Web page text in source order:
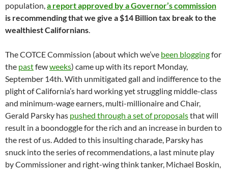
population,a report approved by a Governor’s commission
is recommending that we give a $14 Billion tax break to the
wealthiest Californians.
The COTCE Commission (about which we’ve been bloggingfor
the pastfewweeks) came up with its report Monday,
September 14th. With unmitigated gall and indifference to the
plight of California’s hard working yet struggling middle-class
and minimum-wage earners, multi-millionaire and Chair,
Gerald Parsky has pushed through a set of proposalsthat will
result in a boondoggle for the rich and an increase in burden to
the rest of us. Added to this insulting charade, Parsky has
snuck into the series of recommendations, a last minute play
by Commissioner and right-wing think tanker, Michael Boskin,